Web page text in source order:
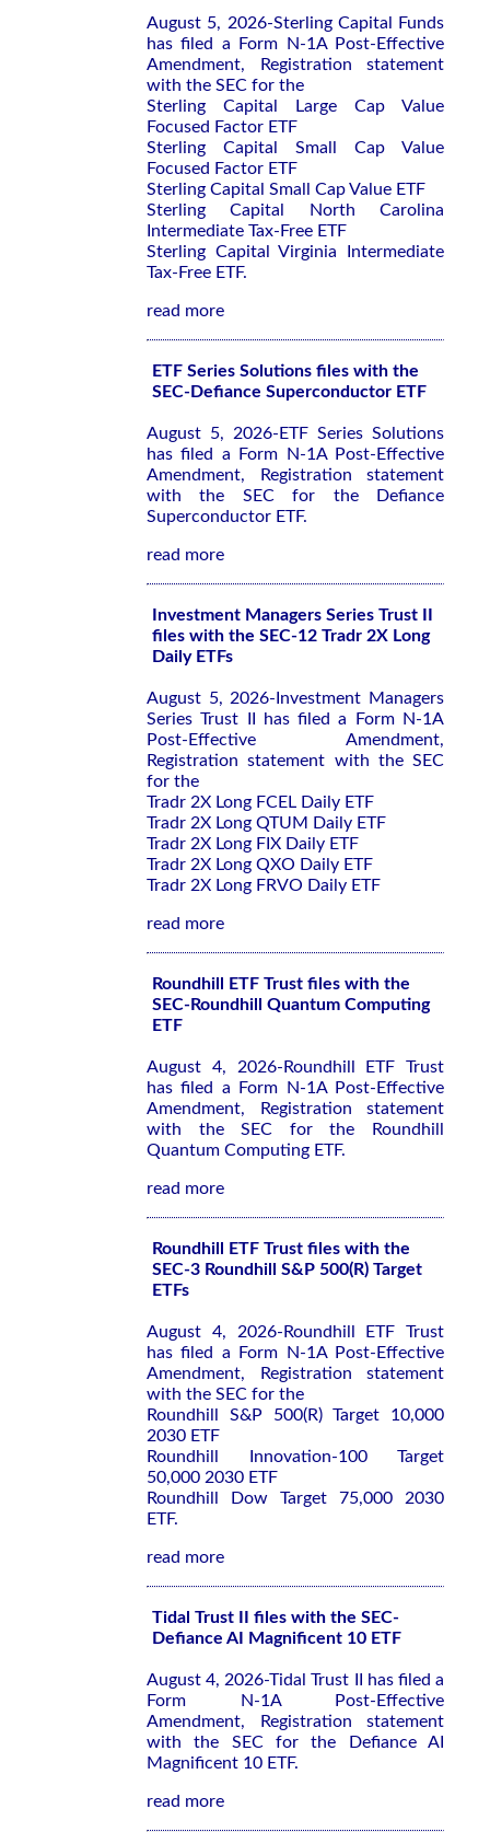
August 5, 2026-Sterling Capital Funds
has filed a Form N-1A Post-Effective
Amendment, Registration statement
with the SEC for the
Sterling Capital Large Cap Value
Focused Factor ETF
Sterling Capital Small Cap Value
Focused Factor ETF
Sterling Capital Small Cap Value ETF
Sterling Capital North Carolina
Intermediate Tax-Free ETF
Sterling Capital Virginia Intermediate
Tax-Free ETF.
read more
ETF Series Solutions files with the
SEC-Defiance Superconductor ETF
August 5, 2026-ETF Series Solutions
has filed a Form N-1A Post-Effective
Amendment, Registration statement
with the SEC for the Defiance
Superconductor ETF.
read more
Investment Managers Series Trust II
files with the SEC-12 Tradr 2X Long
Daily ETFs
August 5, 2026-Investment Managers
Series Trust II has filed a Form N-1A
Post-Effective Amendment,
Registration statement with the SEC
for the
Tradr 2X Long FCEL Daily ETF
Tradr 2X Long QTUM Daily ETF
Tradr 2X Long FIX Daily ETF
Tradr 2X Long QXO Daily ETF
Tradr 2X Long FRVO Daily ETF
read more
Roundhill ETF Trust files with the
SEC-Roundhill Quantum Computing
ETF
August 4, 2026-Roundhill ETF Trust
has filed a Form N-1A Post-Effective
Amendment, Registration statement
with the SEC for the Roundhill
Quantum Computing ETF.
read more
Roundhill ETF Trust files with the
SEC-3 Roundhill S&P 500(R) Target
ETFs
August 4, 2026-Roundhill ETF Trust
has filed a Form N-1A Post-Effective
Amendment, Registration statement
with the SEC for the
Roundhill S&P 500(R) Target 10,000
2030 ETF
Roundhill Innovation-100 Target
50,000 2030 ETF
Roundhill Dow Target 75,000 2030
ETF.
read more
Tidal Trust II files with the SEC-
Defiance AI Magnificent 10 ETF
August 4, 2026-Tidal Trust II has filed a
Form N-1A Post-Effective
Amendment, Registration statement
with the SEC for the Defiance AI
Magnificent 10 ETF.
read more